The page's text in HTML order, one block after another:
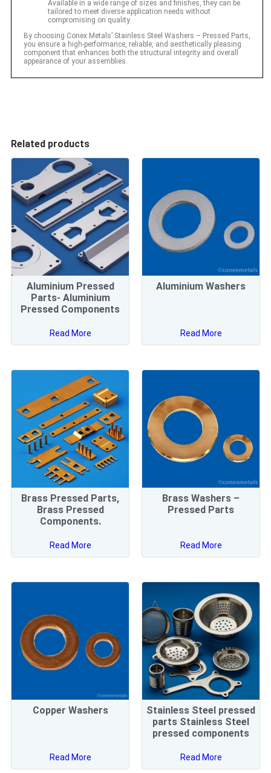
Available in a wide range of sizes and finishes, they can be
tailored to meet diverse application needs without
compromising on quality.
By choosing Conex Metals’ Stainless Steel Washers – Pressed Parts,
you ensure a high-performance, reliable, and aesthetically pleasing
component that enhances both the structural integrity and overall
appearance of your assemblies.
Related products
Aluminium Pressed
Parts- Aluminium
Pressed Components
Read More
Aluminium Washers
Read More
Brass Pressed Parts,
Brass Pressed
Components.
Read More
Brass Washers –
Pressed Parts
Read More
Copper Washers
Read More
Stainless Steel pressed
parts Stainless Steel
pressed components
Read More